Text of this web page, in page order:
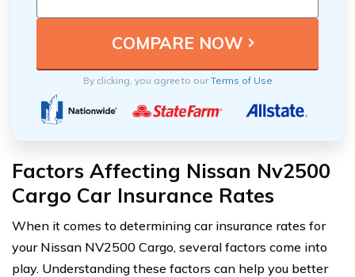
By clicking, you agree to ourTerms of Use
Factors Affecting Nissan Nv2500
Cargo Car Insurance Rates
When it comes to determining car insurance rates for
your Nissan NV2500 Cargo, several factors come into
play. Understanding these factors can help you better